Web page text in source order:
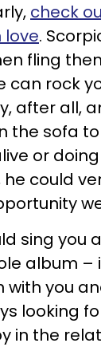
check
love.
fling
can rock
after all,
the sofa
or
could
sing you
album –
with you
looking
in the